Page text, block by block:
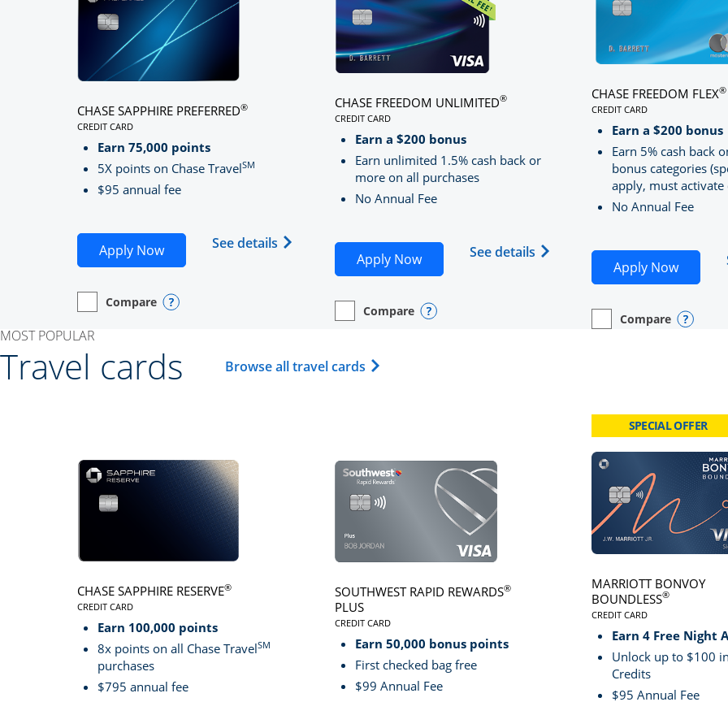
CHASE SAPPHIRE PREFERRED®
CREDIT CARD
LINKS TO PRODUCT PAGE CHASE SAPPHIRE PREFERRED
Earn 75,000 points
5X points on Chase TravelSM
$95 annual fee
Apply NowOpens Chase Sapphire Preferred application in new window
See details Opens Chase Sapphire Preferred(Registered Trademark) credit card
empty checkbox
Compare
Opens compare page in same window.
Personal Card Opens compare popup dialog
CHASE FREEDOM UNLIMITED®
CREDIT CARD
LINKS TO PRODUCT PAGE CHASE FREEDOM UNLIMITED
Earn a $200 bonus
Earn unlimited 1.5% cash back or
more on all purchases
No Annual Fee
Apply NowOpens Chase Freedom Unlimited application in
See details Opens Chase Freedom
empty checkbox
Compare
Opens compare page in same window.
Personal Card Opens compare popup dialog
CHASE FREEDOM FLEX®
CREDIT CARD
Earn a $200 bonus
Earn 5% cash back
bonus categories
apply, must
No Annual Fee
Apply NowOpens
empty checkbox
Compare
Opens compare page in
Personal Card Opens
MOST POPULAR
Travel cards Browse all travel cards Opens Travel Card category page in same window.
Click here to go to card page
CHASE SAPPHIRE RESERVE®
CREDIT CARD
LINKS TO PRODUCT PAGE CHASE SAPPHIRE RESERVE
Earn 100,000 points
8x points on all Chase TravelSM
purchases
$795 annual fee
Click here to go to card page
SOUTHWEST RAPID REWARDS®
PLUS
CREDIT CARD
LINKS TO PRODUCT PAGE SOUTHWEST RAPID REWARDS® PLUS
Earn 50,000 bonus points
First checked bag free
$99 Annual Fee
SPECIAL OFFER
MARRIOTT BONVOY
BOUNDLESS®
CREDIT CARD
Earn 4 Free Night
Unlock up to $100
Credits
$95 Annual Fee